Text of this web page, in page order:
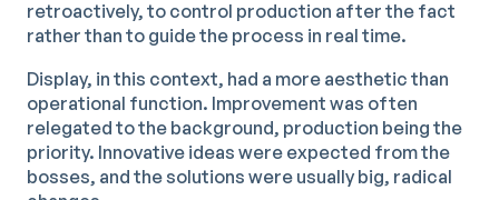
retroactively, to control production after the fact
rather than to guide the process in real time.
Display, in this context, had a more aesthetic than
operational function. Improvement was often
relegated to the background, production being the
priority. Innovative ideas were expected from the
bosses, and the solutions were usually big, radical